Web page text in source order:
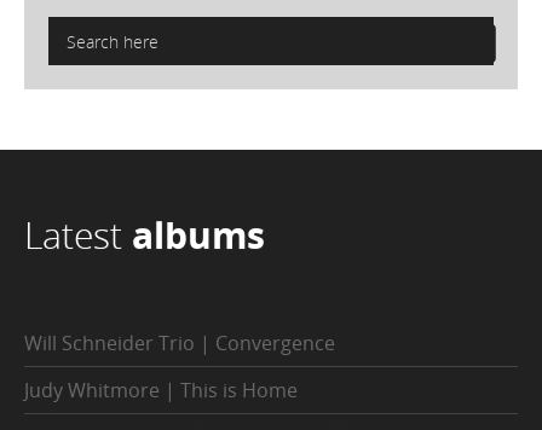
Latest albums
Will Schneider Trio | Convergence
Judy Whitmore | This is Home